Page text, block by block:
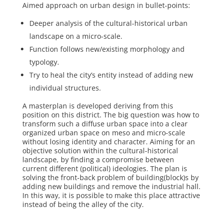
Aimed approach on urban design in bullet-points:
Deeper analysis of the cultural-historical urban
landscape on a micro-scale.
Function follows new/existing morphology and
typology.
Try to heal the city’s entity instead of adding new
individual structures.
A masterplan is developed deriving from this
position on this district. The big ques­tion was how to
transform such a diffuse urban space into a clear
organized urban space on meso and micro-scale
without losing identity and character. Aiming for an
objective solution within the cultural-historical
landscape, by finding a compromise between
current different (political) ideol­ogies. The plan is
solving the front-back problem of building(block)s by
adding new buildings and remove the industrial hall.
In this way, it is possible to make this place attractive
instead of being the alley of the city.